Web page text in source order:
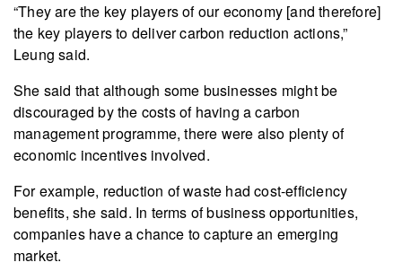
“They are the key players of our economy [and therefore]
the key players to deliver carbon reduction actions,”
Leung said.
She said that although some businesses might be
discouraged by the costs of having a carbon
management programme, there were also plenty of
economic incentives involved.
For example, reduction of waste had cost-efficiency
benefits, she said. In terms of business opportunities,
companies have a chance to capture an emerging
market.